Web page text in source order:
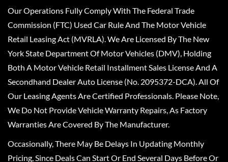
Our Operations Fully Comply With The Federal Trade
Commission (FTC) Used Car Rule And The Motor Vehicle
Retail Leasing Act (MVRLA). We Are Licensed By The New
York State Department Of Motor Vehicles (DMV), Holding
Both A Motor Vehicle Retail Installment Sales License And A
Secondhand Dealer Auto License (No. 2095372-DCA). All Of
Our Leasing Agents Are Certified Professionals. Please Note,
We Do Not Provide Vehicle Warranty Repairs, As Factory
Warranties Are Covered By The Manufacturer.
Occasionally, There May Be Delays In Updating Monthly
Pricing, Since Deals Can Start Or End Several Days Before Or